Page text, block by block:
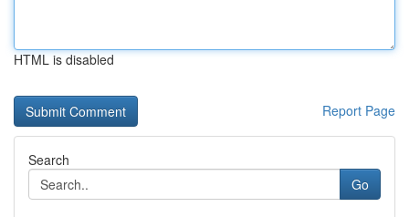
HTML is disabled
Report Page
Search
Go